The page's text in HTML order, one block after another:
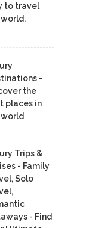
to travel
-
the
places in
Trips &
- Family
Solo
- Find